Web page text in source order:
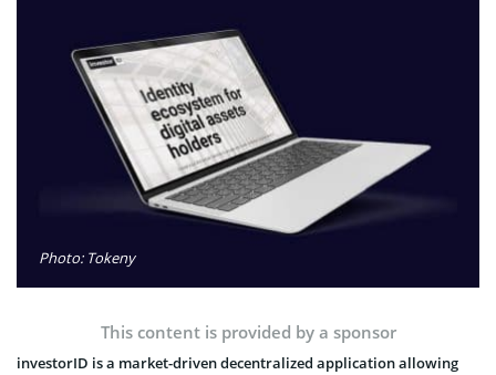
Photo: Tokeny
This content is provided by a sponsor
investorID is a market-driven decentralized application allowing